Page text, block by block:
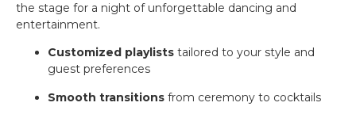
the stage for a night of unforgettable dancing and
entertainment.
Customized playlists tailored to your style and
guest preferences
Smooth transitions from ceremony to cocktails